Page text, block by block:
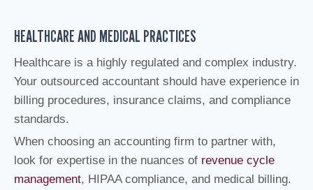
HEALTHCARE AND MEDICAL PRACTICES
Healthcare is a highly regulated and complex industry.
Your outsourced accountant should have experience in
billing procedures, insurance claims, and compliance
standards.
When choosing an accounting firm to partner with,
look for expertise in the nuances of revenue cycle
management, HIPAA compliance, and medical billing.